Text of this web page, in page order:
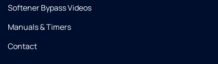
Softener Bypass Videos
Manuals & Timers
Contact